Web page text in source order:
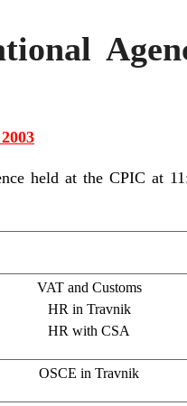
held at the CPIC at
VAT and Customs
HR in Travnik
HR with CSA
OSCE in Travnik